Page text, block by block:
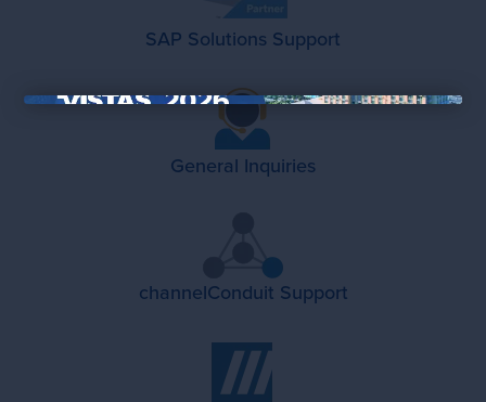
SAP Solutions Support
General Inquiries
channelConduit Support